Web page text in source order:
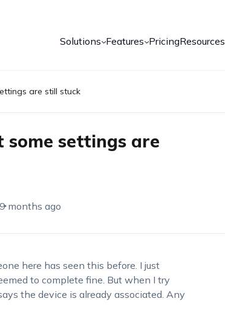
Solutions Features PricingResources
are still stuck
some settings are
9 months ago
here has seen this before. I just
to complete fine. But when I try
the device is already associated. Any